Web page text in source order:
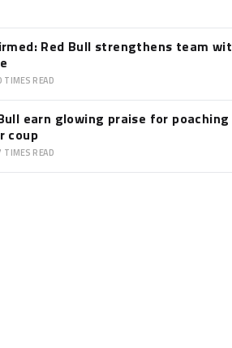
Red Bull strengthens team
TIMES READ
earn glowing praise for
coup
TIMES READ